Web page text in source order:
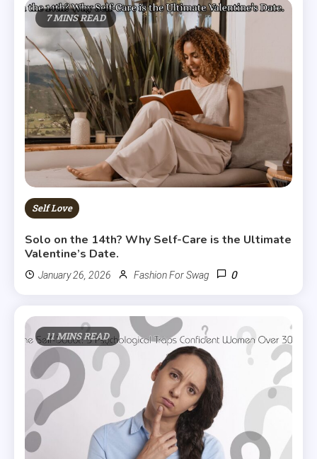
7 MINS READ
Self Love
Solo on the 14th? Why Self-Care is the Ultimate
Valentine’s Date.
January 26, 2026 Fashion For Swag 0
11 MINS READ